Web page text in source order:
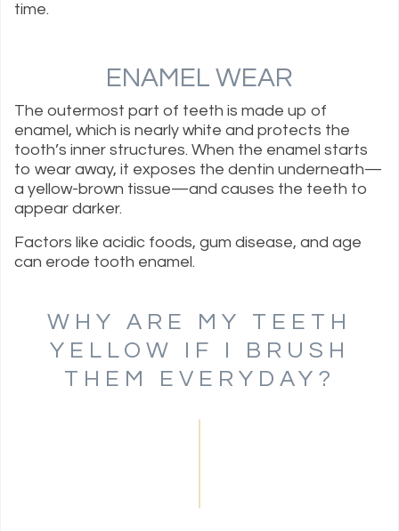
time.
ENAMEL WEAR
The outermost part of teeth is made up of
enamel, which is nearly white and protects the
tooth’s inner structures. When the enamel starts
to wear away, it exposes the dentin underneath—
a yellow-brown tissue—and causes the teeth to
appear darker.
Factors like acidic foods, gum disease, and age
can erode tooth enamel.
WHY ARE MY TEETH
YELLOW IF I BRUSH
THEM EVERYDAY?